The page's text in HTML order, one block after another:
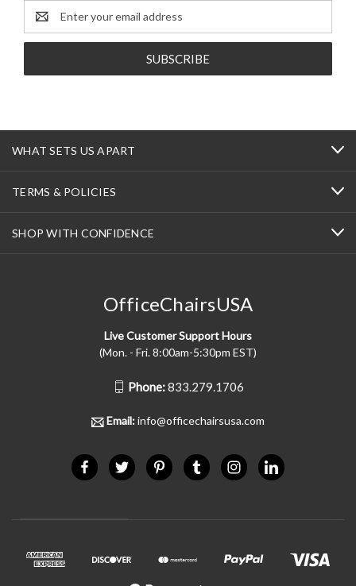
Email
Address
WHAT SETS US APART
TERMS & POLICIES
SHOP WITH CONFIDENCE
OfficeChairsUSA
Live Customer Support Hours
(Mon. - Fri. 8:00am-5:30pm EST)
Phone:833.279.1706
Email:info@officechairsusa.com